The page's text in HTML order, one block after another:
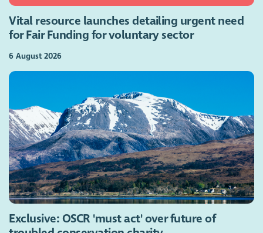
Vital resource launches detailing urgent need
for Fair Funding for voluntary sector
6 August 2026
Exclusive: OSCR 'must act' over future of